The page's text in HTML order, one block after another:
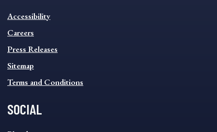
INFORMATION
FOOTER
MENU
Accessibility
Careers
Press Releases
Sitemap
Terms and Conditions
SOCIAL